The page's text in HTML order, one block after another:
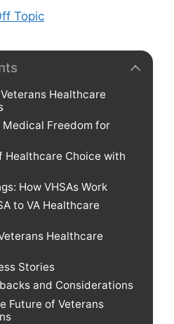
Topic
Healthcare
Freedom for
Healthcare Choice with
How VHSAs Work
to VA Healthcare
Healthcare
Stories
and Considerations
Future of Veterans